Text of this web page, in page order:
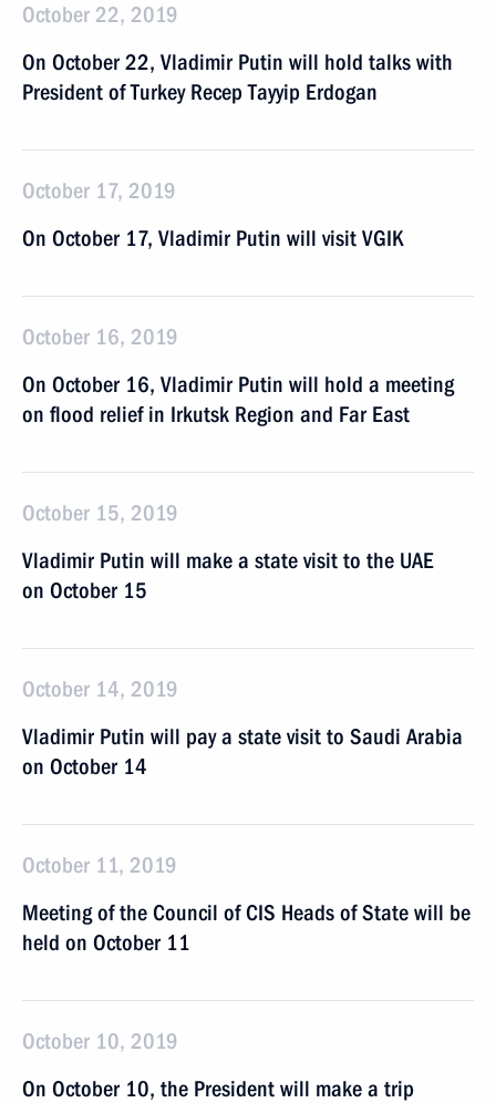
October 22, 2019
On October 22, Vladimir Putin will hold talks with
President of Turkey Recep Tayyip Erdogan
October 17, 2019
On October 17, Vladimir Putin will visit VGIK
October 16, 2019
On October 16, Vladimir Putin will hold a meeting
on flood relief in Irkutsk Region and Far East
October 15, 2019
Vladimir Putin will make a state visit to the UAE
on October 15
October 14, 2019
Vladimir Putin will pay a state visit to Saudi Arabia
on October 14
October 11, 2019
Meeting of the Council of CIS Heads of State will be
held on October 11
October 10, 2019
On October 10, the President will make a trip